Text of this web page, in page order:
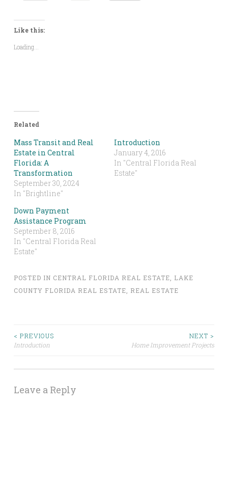
Like this:
Loading...
Related
Mass Transit and Real
Estate in Central
Florida: A
Transformation
September 30, 2024
In "Brightline"
Introduction
January 4, 2016
In "Central Florida Real
Estate"
Down Payment
Assistance Program
September 8, 2016
In "Central Florida Real
Estate"
POSTED IN CENTRAL FLORIDA REAL ESTATE
LAKE
COUNTY FLORIDA REAL ESTATE
REAL ESTATE
Post
< PREVIOUS
Introduction
NEXT >
Home Improvement Projects
Leave a Reply